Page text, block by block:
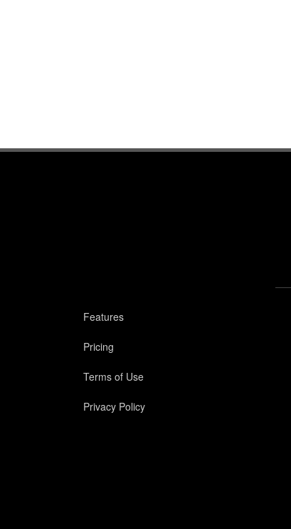
Features
Pricing
Terms of Use
Privacy Policy